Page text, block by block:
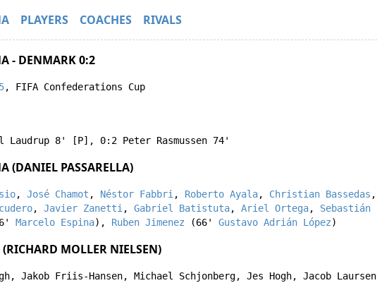
PLAYERS COACHES RIVALS
- DENMARK 0:2
, FIFA Confederations Cup
Laudrup 8' [P] , 0:2 Peter Rasmussen 74'
(DANIEL PASSARELLA)
, José Chamot , Néstor Fabbri , Roberto Ayala, Christian Bassedas ,
, Javier Zanetti , Gabriel Batistuta, Ariel Ortega, Sebastián
Marcelo Espina), Ruben Jimenez (66' Gustavo Adrián López)
MOLLER NIELSEN)
, Jakob Friis-Hansen, Michael Schjonberg, Jes Hogh, Jacob Laursen